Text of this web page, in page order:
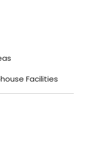
Facilities